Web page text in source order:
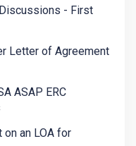
- First
Letter of Agreement
ASAP ERC
on an LOA for